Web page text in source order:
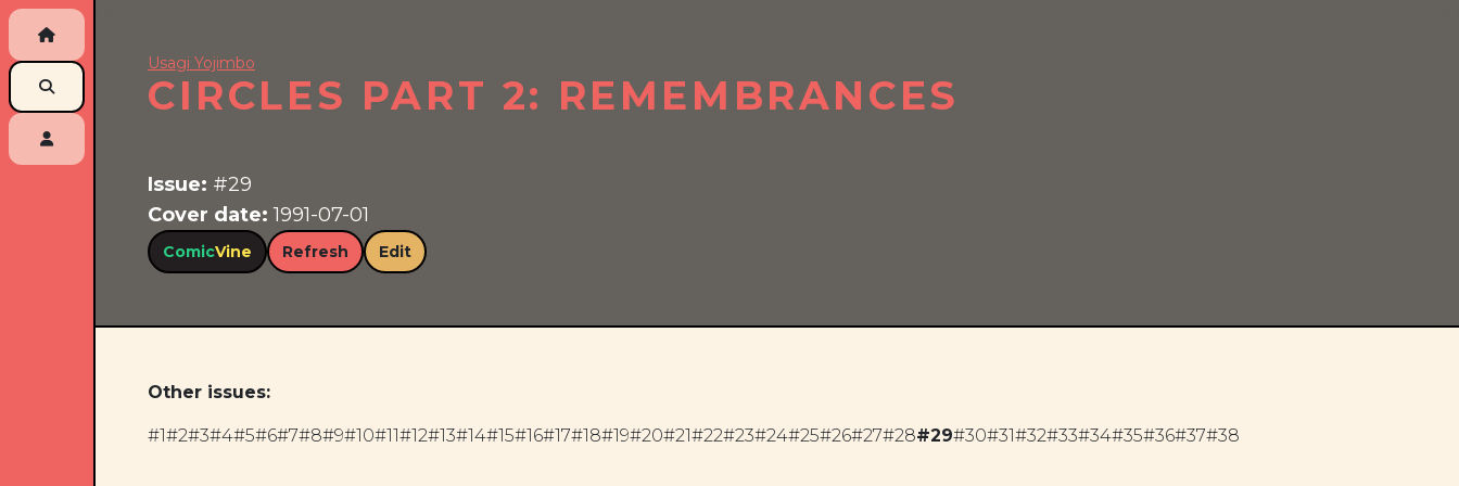
Usagi Yojimbo
CIRCLES PART 2: REMEMBRANCES
Issue: #29
Cover date: 1991-07-01
ComicVine Refresh Edit
Other issues:
#1#2#3#4#5#6#7#8#9#10#11#12#13#14#15#16#17#18#19#20#21#22#23#24#25#26#27#28#29#30#31#32#33#34#35#36#37#38